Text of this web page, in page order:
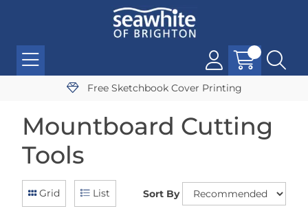
Free Sketchbook Cover Printing
Mountboard Cutting
Tools
Grid List Sort By